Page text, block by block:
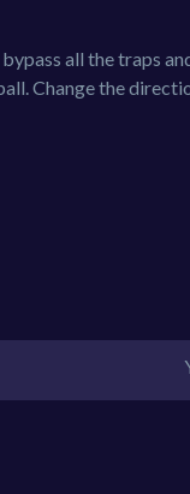
all the traps
Change the